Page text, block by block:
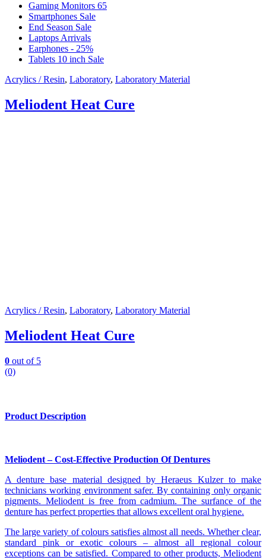
Gaming Monitors 65
Smartphones Sale
End Season Sale
Laptops Arrivals
Earphones - 25%
Tablets 10 inch Sale
Acrylics / Resin, Laboratory, Laboratory Material
Meliodent Heat Cure
Acrylics / Resin, Laboratory, Laboratory Material
Meliodent Heat Cure
0 out of 5
(0)
Product Description
Meliodent – Cost-Effective Production Of Dentures
A denture base material designed by Heraeus Kulzer to make
technicians working environment safer. By containing only organic
pigments. Meliodent is free from cadmium. The surfance of the
denture has perfect properties that allows excellent oral hygiene.
The large variety of colours satisfies almost all needs. Whether clear,
standard pink or exotic colours – almost all regional colour
exceptions can be satisfied. Compared to other products, Meliodent